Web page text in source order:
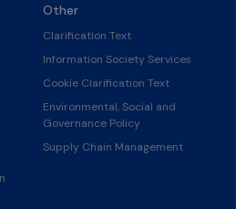
Other
Clarification Text
Information Society Services
Cookie Clarification Text
Environmental, Social and
Governance Policy
Supply Chain Management